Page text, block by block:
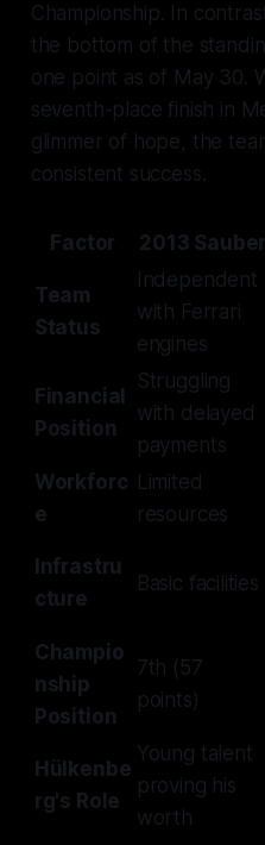
Championship. In
the bottom of the
one point as of May 30.
seventh-place finish in
glimmer of hope, the
consistent success.
Factor 2013 Sauber
Team
Status
Independent
with Ferrari
engines
Financial
Position
Struggling
with delayed
payments
Workforc
e
Limited
resources
Infrastru
cture
Basic facilities
Champio
nship
Position
7th (57
points)
Hülkenbe
rg's Role
Young talent
proving his
worth